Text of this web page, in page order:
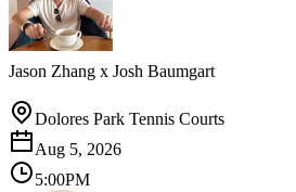
Jason Zhang x Josh Baumgart
Dolores Park Tennis Courts
Aug 5, 2026
5:00PM